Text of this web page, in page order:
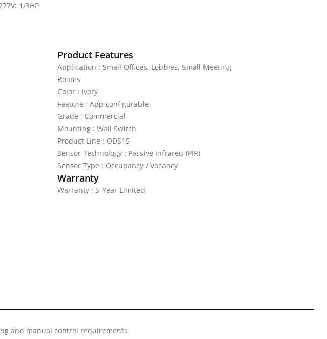
1/3HP
Product Features
Application : Small Offices, Lobbies, Small Meeting
Rooms
Color : Ivory
Feature : App configurable
Grade : Commercial
Mounting : Wall Switch
Product Line : ODS15
Sensor Technology : Passive Infrared (PIR)
Sensor Type : Occupancy / Vacancy
Warranty
Warranty : 5-Year Limited
and manual control requirements